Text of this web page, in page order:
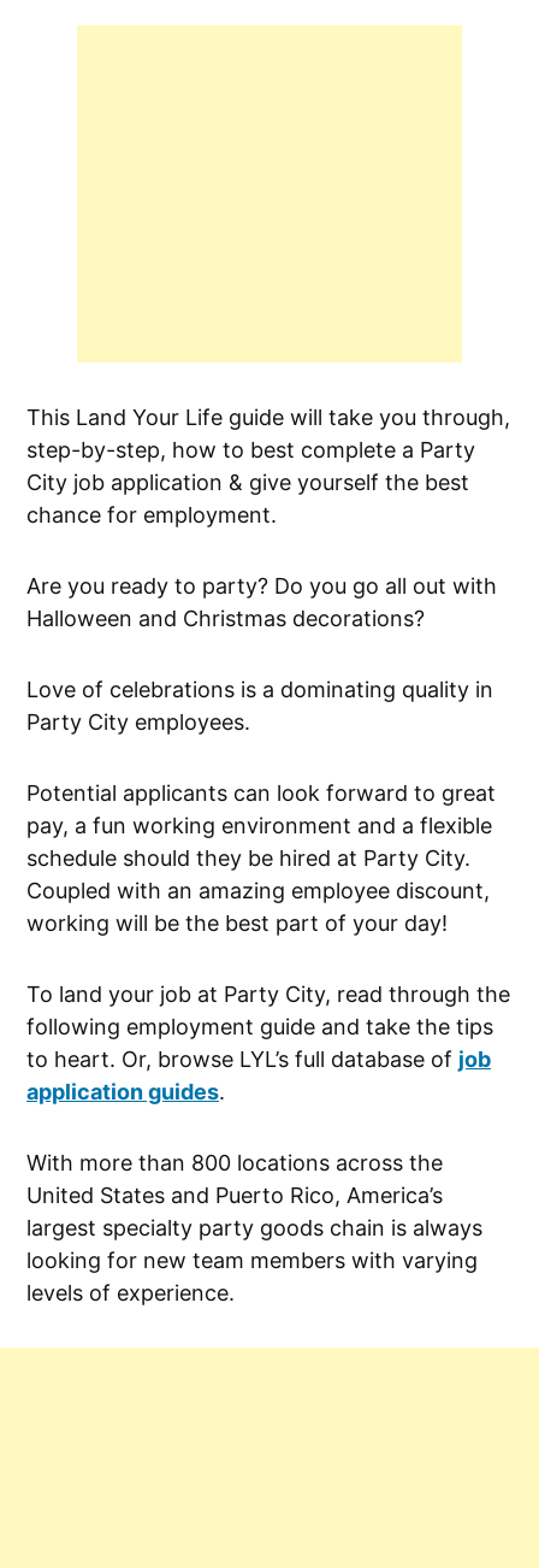
This Land Your Life guide will take you through,
step-by-step, how to best complete a Party
City job application & give yourself the best
chance for employment.
Are you ready to party? Do you go all out with
Halloween and Christmas decorations?
Love of celebrations is a dominating quality in
Party City employees.
Potential applicants can look forward to great
pay, a fun working environment and a flexible
schedule should they be hired at Party City.
Coupled with an amazing employee discount,
working will be the best part of your day!
To land your job at Party City, read through the
following employment guide and take the tips
to heart. Or, browse LYL’s full database of job
application guides.
With more than 800 locations across the
United States and Puerto Rico, America’s
largest specialty party goods chain is always
looking for new team members with varying
levels of experience.